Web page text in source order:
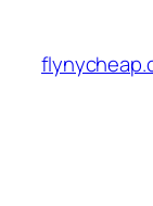
content